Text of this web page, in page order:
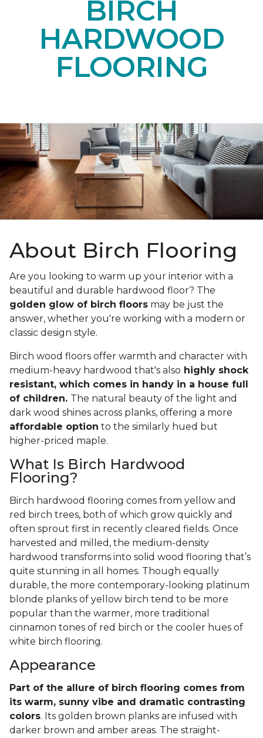
BIRCH
HARDWOOD
FLOORING
About Birch Flooring
Are you looking to warm up your interior with a
beautiful and durable hardwood floor? The
golden glow of birch floors may be just the
answer, whether you're working with a modern or
classic design style.
Birch wood floors offer warmth and character with
medium-heavy hardwood that's also highly shock
resistant, which comes in handy in a house full
of children. The natural beauty of the light and
dark wood shines across planks, offering a more
affordable option to the similarly hued but
higher-priced maple.
What Is Birch Hardwood
Flooring?
Birch hardwood flooring comes from yellow and
red birch trees, both of which grow quickly and
often sprout first in recently cleared fields. Once
harvested and milled, the medium-density
hardwood transforms into solid wood flooring that’s
quite stunning in all homes. Though equally
durable, the more contemporary-looking platinum
blonde planks of yellow birch tend to be more
popular than the warmer, more traditional
cinnamon tones of red birch or the cooler hues of
white birch flooring.
Appearance
Part of the allure of birch flooring comes from
its warm, sunny vibe and dramatic contrasting
colors. Its golden brown planks are infused with
darker brown and amber areas. The straight-